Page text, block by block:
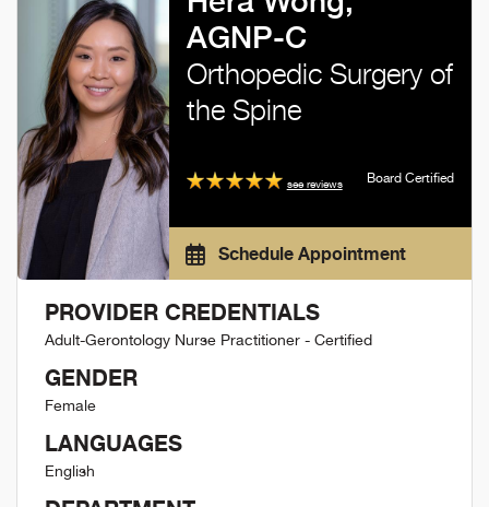
AGNP-C
Orthopedic Surgery of
the Spine
see reviews Board Certified
Schedule Appointment
PROVIDER CREDENTIALS
Adult-Gerontology Nurse Practitioner - Certified
GENDER
Female
LANGUAGES
English